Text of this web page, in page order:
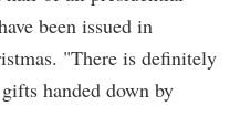
been issued in
"There is definitely
handed down by